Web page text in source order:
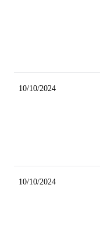
10/10/2024
10/10/2024